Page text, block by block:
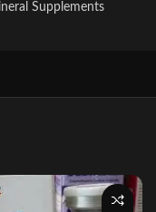
Supplements